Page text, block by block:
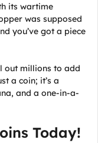
its wartime
was supposed
you’ve got a piece
out millions to add
a coin; it’s a
and a one-in-a-
Today!